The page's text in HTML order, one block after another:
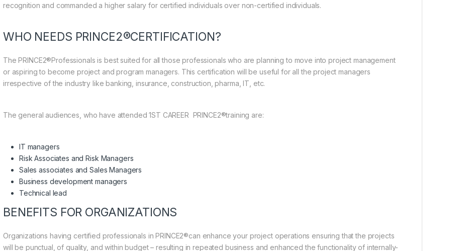
recognition and commanded a higher salary for certified individuals over non-certified individuals.
WHO NEEDS PRINCE2®CERTIFICATION?
The PRINCE2®Professionals is best suited for all those professionals who are planning to move into project management
or aspiring to become project and program managers. This certification will be useful for all the project managers
irrespective of the industry like banking, insurance, construction, pharma, IT, etc.
The general audiences, who have attended 1ST CAREER PRINCE2®training are:
IT managers
Risk Associates and Risk Managers
Sales associates and Sales Managers
Business development managers
Technical lead
BENEFITS FOR ORGANIZATIONS
Organizations having certified professionals in PRINCE2®can enhance your project operations ensuring that the projects
will be punctual, of quality, and within budget – resulting in repeated business and enhanced the functionality of internally-